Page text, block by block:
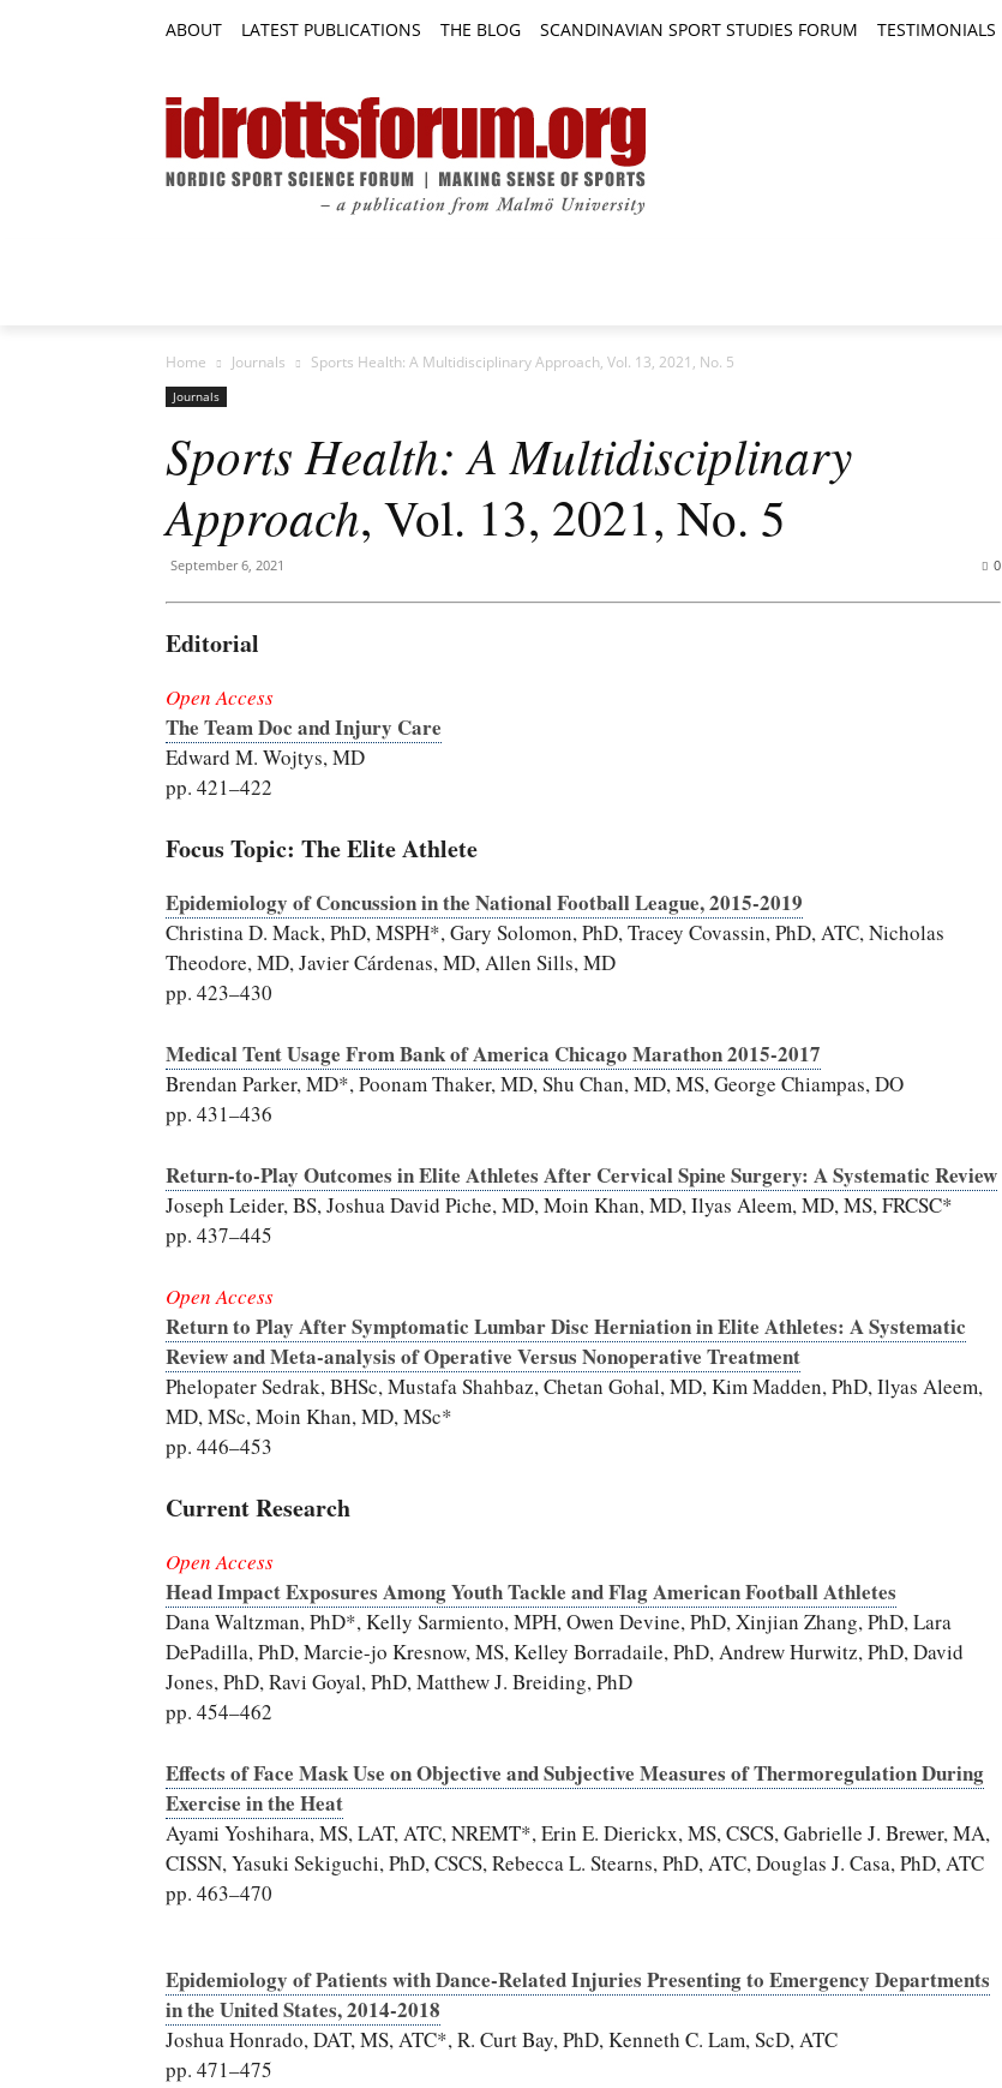
ABOUT LATEST PUBLICATIONS THE BLOG SCANDINAVIAN SPORT STUDIES FORUM TESTIMONIALS
Home Journals Sports Health: A Multidisciplinary Approach, Vol. 13, 2021, No. 5
Journals
Sports Health: A Multidisciplinary
Approach, Vol. 13, 2021, No. 5
September 6, 2021 0
Editorial
Open Access
The Team Doc and Injury Care
Edward M. Wojtys, MD
pp. 421–422
Focus Topic: The Elite Athlete
Epidemiology of Concussion in the National Football League, 2015-2019
Christina D. Mack, PhD, MSPH*, Gary Solomon, PhD, Tracey Covassin, PhD, ATC, Nicholas
Theodore, MD, Javier Cárdenas, MD, Allen Sills, MD
pp. 423–430
Medical Tent Usage From Bank of America Chicago Marathon 2015-2017
Brendan Parker, MD*, Poonam Thaker, MD, Shu Chan, MD, MS, George Chiampas, DO
pp. 431–436
Return-to-Play Outcomes in Elite Athletes After Cervical Spine Surgery: A Systematic Review
Joseph Leider, BS, Joshua David Piche, MD, Moin Khan, MD, Ilyas Aleem, MD, MS, FRCSC*
pp. 437–445
Open Access
Return to Play After Symptomatic Lumbar Disc Herniation in Elite Athletes: A Systematic
Review and Meta-analysis of Operative Versus Nonoperative Treatment
Phelopater Sedrak, BHSc, Mustafa Shahbaz, Chetan Gohal, MD, Kim Madden, PhD, Ilyas Aleem,
MD, MSc, Moin Khan, MD, MSc*
pp. 446–453
Current Research
Open Access
Head Impact Exposures Among Youth Tackle and Flag American Football Athletes
Dana Waltzman, PhD*, Kelly Sarmiento, MPH, Owen Devine, PhD, Xinjian Zhang, PhD, Lara
DePadilla, PhD, Marcie-jo Kresnow, MS, Kelley Borradaile, PhD, Andrew Hurwitz, PhD, David
Jones, PhD, Ravi Goyal, PhD, Matthew J. Breiding, PhD
pp. 454–462
Effects of Face Mask Use on Objective and Subjective Measures of Thermoregulation During
Exercise in the Heat
Ayami Yoshihara, MS, LAT, ATC, NREMT*, Erin E. Dierickx, MS, CSCS, Gabrielle J. Brewer, MA,
CISSN, Yasuki Sekiguchi, PhD, CSCS, Rebecca L. Stearns, PhD, ATC, Douglas J. Casa, PhD, ATC
pp. 463–470
Epidemiology of Patients with Dance-Related Injuries Presenting to Emergency Departments
in the United States, 2014-2018
Joshua Honrado, DAT, MS, ATC*, R. Curt Bay, PhD, Kenneth C. Lam, ScD, ATC
pp. 471–475